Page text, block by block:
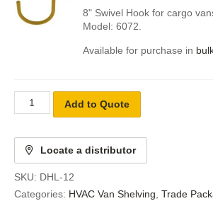
8" Swivel Hook for cargo
Model: 6072.
Available for purchase in
Add to Quote
Locate a distributor
SKU: DHL-12
Categories: HVAC Van Shelving, Trade